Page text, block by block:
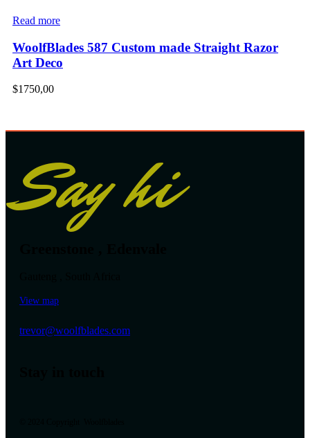
Read more
WoolfBlades 587 Custom made Straight Razor
Art Deco
$1750,00
Say hi
View map
trevor@woolfblades.com